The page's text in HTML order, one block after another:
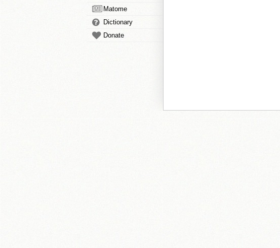
Matome
Dictionary
Donate